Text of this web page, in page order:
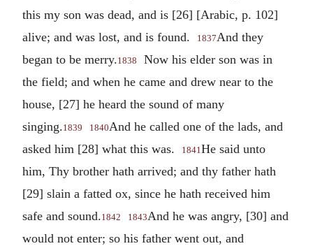
this my son was dead, and is [26] [Arabic, p. 102]
alive; and was lost, and is found.
1837And they
began to be merry.1838
Now his elder son was in
the field; and when he came and drew near to the
house, [27] he heard the sound of many
singing.1839 1840And he called one of the lads, and
asked him [28] what this was.
1841 He said unto
him, Thy brother hath arrived; and thy father hath
[29] slain a fatted ox, since he hath received him
safe and sound.1842 1843And he was angry, [30] and
would not enter; so his father went out, and